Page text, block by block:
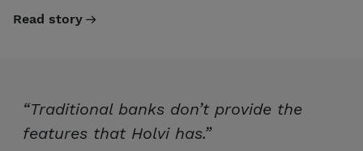
Read story
“Traditional banks don’t provide the
features that Holvi has.”